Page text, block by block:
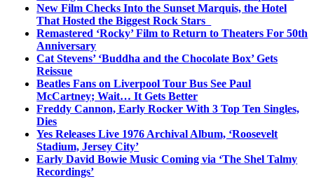
New Film Checks Into the Sunset Marquis, the Hotel
That Hosted the Biggest Rock Stars
Remastered ‘Rocky’ Film to Return to Theaters For 50th
Anniversary
Cat Stevens’ ‘Buddha and the Chocolate Box’ Gets
Reissue
Beatles Fans on Liverpool Tour Bus See Paul
McCartney; Wait… It Gets Better
Freddy Cannon, Early Rocker With 3 Top Ten Singles,
Dies
Yes Releases Live 1976 Archival Album, ‘Roosevelt
Stadium, Jersey City’
Early David Bowie Music Coming via ‘The Shel Talmy
Recordings’